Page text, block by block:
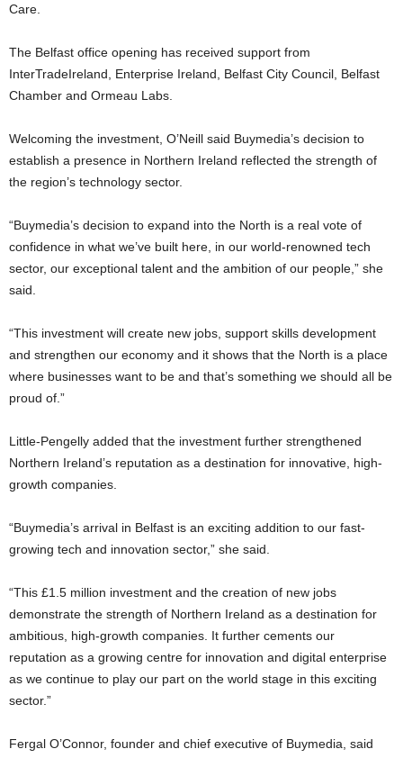
Care.
The Belfast office opening has received support from
InterTradeIreland, Enterprise Ireland, Belfast City Council, Belfast
Chamber and Ormeau Labs.
Welcoming the investment, O’Neill said Buymedia’s decision to
establish a presence in Northern Ireland reflected the strength of
the region’s technology sector.
“Buymedia’s decision to expand into the North is a real vote of
confidence in what we’ve built here, in our world-renowned tech
sector, our exceptional talent and the ambition of our people,” she
said.
“This investment will create new jobs, support skills development
and strengthen our economy and it shows that the North is a place
where businesses want to be and that’s something we should all be
proud of.”
Little-Pengelly added that the investment further strengthened
Northern Ireland’s reputation as a destination for innovative, high-
growth companies.
“Buymedia’s arrival in Belfast is an exciting addition to our fast-
growing tech and innovation sector,” she said.
“This £1.5 million investment and the creation of new jobs
demonstrate the strength of Northern Ireland as a destination for
ambitious, high-growth companies. It further cements our
reputation as a growing centre for innovation and digital enterprise
as we continue to play our part on the world stage in this exciting
sector.”
Fergal O’Connor, founder and chief executive of Buymedia, said